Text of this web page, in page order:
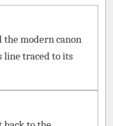
the modern canon
line traced to its
targets —
stack on the same